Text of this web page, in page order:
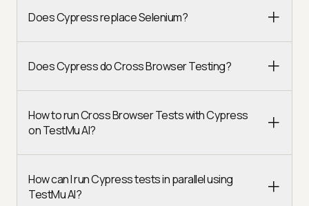
Does Cypress replace Selenium?
Does Cypress do Cross Browser Testing?
How to run Cross Browser Tests with Cypress
on TestMu AI?
How can I run Cypress tests in parallel using
TestMu AI?